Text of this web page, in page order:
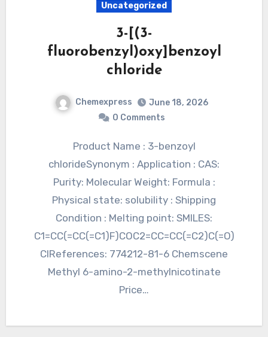
Uncategorized
3-[(3-
fluorobenzyl)oxy]benzoyl
chloride
Chemexpress
June 18, 2026
0 Comments
Product Name : 3-benzoyl
chlorideSynonym : Application : CAS:
Purity: Molecular Weight: Formula :
Physical state: solubility : Shipping
Condition : Melting point: SMILES:
C1=CC(=CC(=C1)F)COC2=CC=CC(=C2)C(=O)
ClReferences: 774212-81-6 Chemscene
Methyl 6-amino-2-methylnicotinate
Price…